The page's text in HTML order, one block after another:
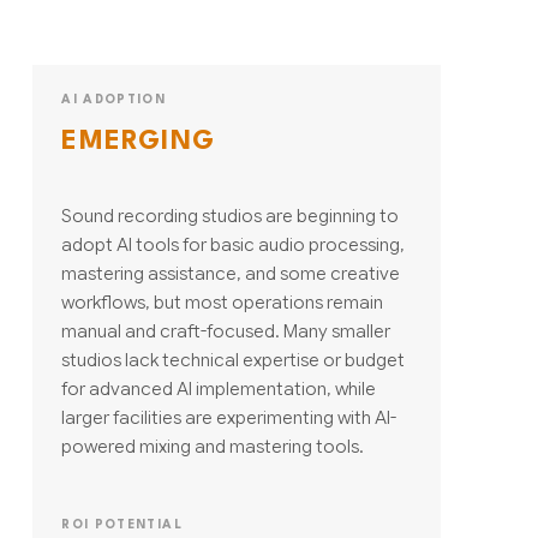
AI ADOPTION
EMERGING
Sound recording studios are beginning to
adopt AI tools for basic audio processing,
mastering assistance, and some creative
workflows, but most operations remain
manual and craft-focused. Many smaller
studios lack technical expertise or budget
for advanced AI implementation, while
larger facilities are experimenting with AI-
powered mixing and mastering tools.
ROI POTENTIAL